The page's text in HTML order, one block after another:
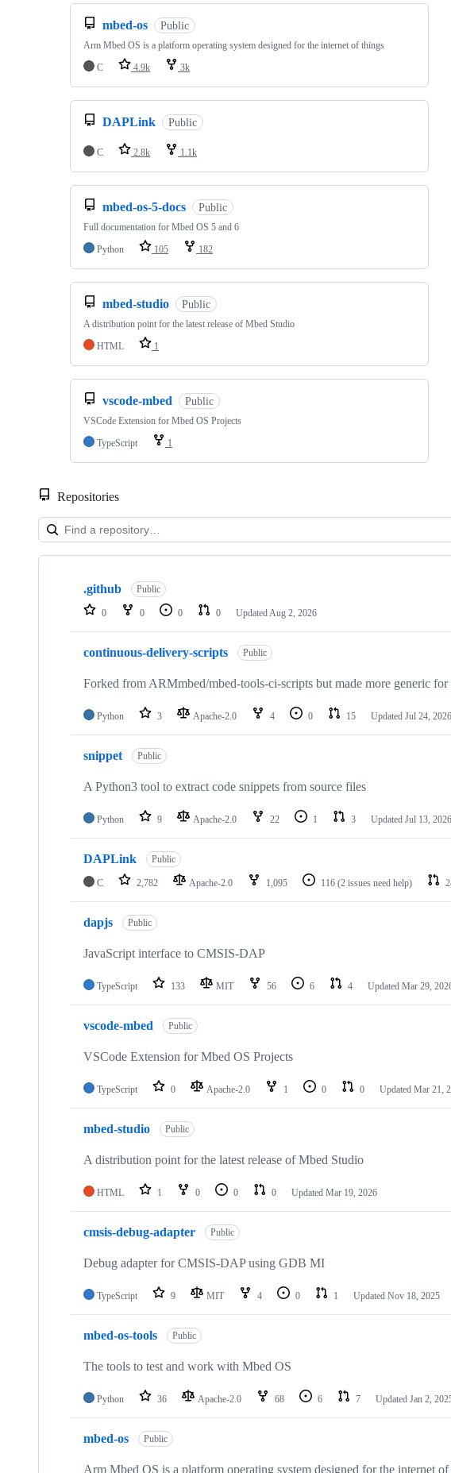
mbed-os Public
Arm Mbed OS is a platform operating system designed for the internet of things
C
4.9k 3k
DAPLink Public
C 2.8k 1.1k
mbed-os-5-docs Public
Full documentation for Mbed OS 5 and 6
Python
105 182
mbed-studio Public
A distribution point for the latest release of Mbed Studio
HTML
1
vscode-mbed Public
VSCode Extension for Mbed OS Projects
TypeScript
1
Repositories
Showing
repositories
.github Public
0 0 0 0 Updated Aug 2, 2026
continuous-delivery-scripts Public
Forked from ARMmbed/mbed-tools-ci-scripts but made more generic for
Python 3 Apache-2.0 4 0 15 Updated Jul 24, 2026
snippet Public
A Python3 tool to extract code snippets from source files
Python 9 Apache-2.0 22 1 3 Updated Jul 13, 2026
DAPLink Public
C 2,782 Apache-2.0 1,095 116 (2 issues need help)
dapjs Public
JavaScript interface to CMSIS-DAP
TypeScript 133 MIT 56 6 4 Updated Mar 29,
vscode-mbed Public
VSCode Extension for Mbed OS Projects
TypeScript 0 Apache-2.0 1 0 0 Updated Mar 21,
mbed-studio Public
A distribution point for the latest release of Mbed Studio
HTML 1 0 0 0 Updated Mar 19, 2026
cmsis-debug-adapter Public
Debug adapter for CMSIS-DAP using GDB MI
TypeScript 9 MIT 4 0 1 Updated Nov 18, 2025
mbed-os-tools Public
The tools to test and work with Mbed OS
Python 36 Apache-2.0 68 6 7 Updated Jan 2,
mbed-os Public
Arm Mbed OS is a platform operating system designed for the internet